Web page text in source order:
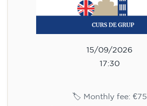
15/09/2026
17:30
🏷️ Monthly fee: €75